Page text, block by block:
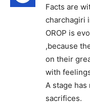
Facts are
charchagiri
OROP is
,because
on their
with
A stage
sacrifices.